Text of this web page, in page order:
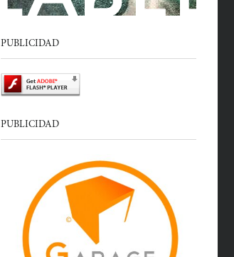
PUBLICIDAD
PUBLICIDAD